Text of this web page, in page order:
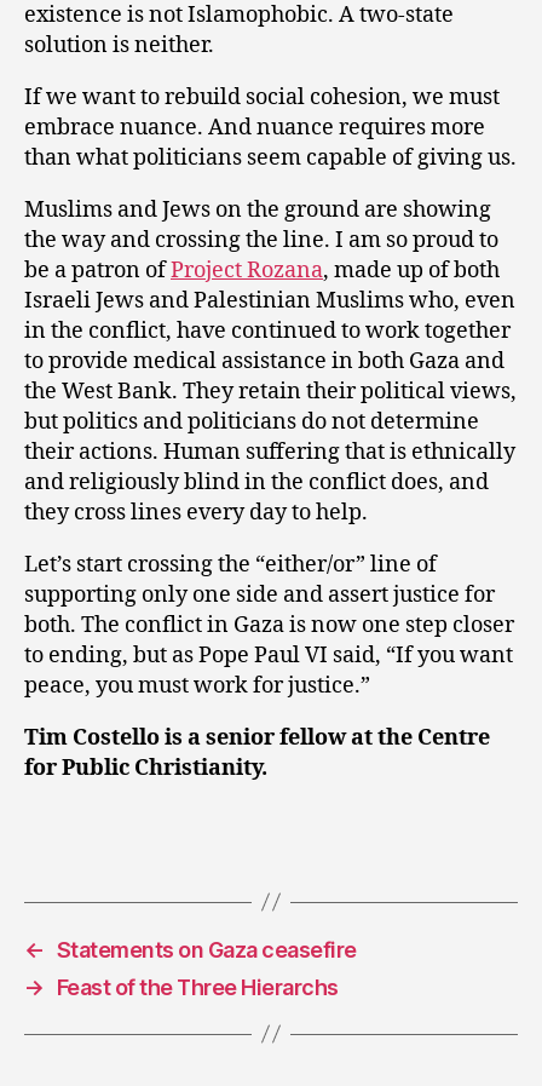
existence is not Islamophobic. A two-state
solution is neither.
If we want to rebuild social cohesion, we must
embrace nuance. And nuance requires more
than what politicians seem capable of giving us.
Muslims and Jews on the ground are showing
the way and crossing the line. I am so proud to
be a patron ofProject Rozana, made up of both
Israeli Jews and Palestinian Muslims who, even
in the conflict, have continued to work together
to provide medical assistance in both Gaza and
the West Bank. They retain their political views,
but politics and politicians do not determine
their actions. Human suffering that is ethnically
and religiously blind in the conflict does, and
they cross lines every day to help.
Let’s start crossing the “either/or” line of
supporting only one side and assert justice for
both. The conflict in Gaza is now one step closer
to ending, but as Pope Paul VI said, “If you want
peace, you must work for justice.”
Tim Costello is a senior fellow at the Centre
for Public Christianity.
← Statements on Gaza ceasefire
→
Feast of the Three Hierarchs